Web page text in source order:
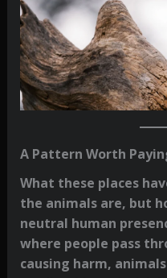
A Pattern Worth
What these places
the animals are, but
neutral human
where people pass
causing harm,